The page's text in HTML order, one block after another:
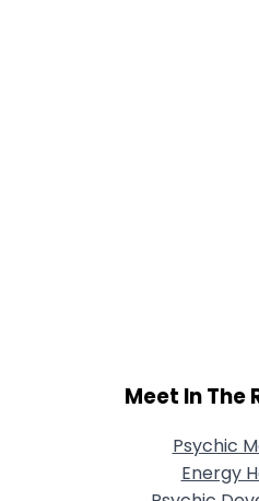
Meet In The
Psychic
Energy